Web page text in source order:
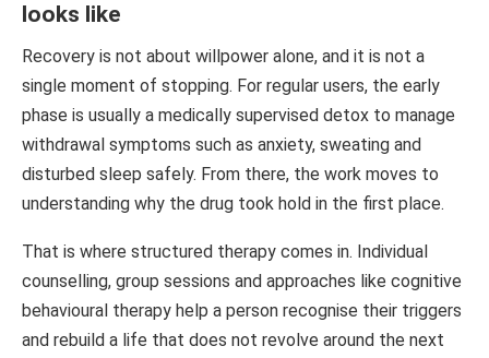
looks like
Recovery is not about willpower alone, and it is not a
single moment of stopping. For regular users, the early
phase is usually a medically supervised detox to manage
withdrawal symptoms such as anxiety, sweating and
disturbed sleep safely. From there, the work moves to
understanding why the drug took hold in the first place.
That is where structured therapy comes in. Individual
counselling, group sessions and approaches like cognitive
behavioural therapy help a person recognise their triggers
and rebuild a life that does not revolve around the next